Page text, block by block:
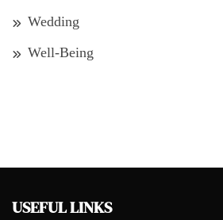
Wedding
Well-Being
USEFUL LINKS